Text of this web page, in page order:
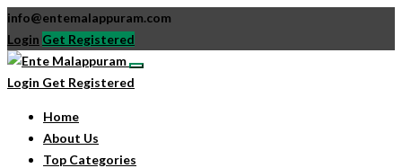
info@entemalappuram.com
Login Get Registered
Login Get Registered
Home
About Us
Top Categories